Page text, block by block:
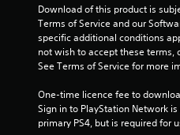
Download of this product is
Terms of Service and our
specific additional conditions
not wish to accept these terms,
See Terms of Service for more
One-time licence fee to
Sign in to PlayStation Network
primary PS4, but is required for